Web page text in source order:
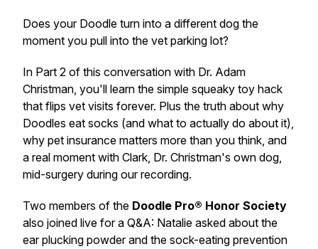
Does your Doodle turn into a different dog the
moment you pull into the vet parking lot?
In Part 2 of this conversation with Dr. Adam
Christman, you'll learn the simple squeaky toy hack
that flips vet visits forever. Plus the truth about why
Doodles eat socks (and what to actually do about it),
why pet insurance matters more than you think, and
a real moment with Clark, Dr. Christman's own dog,
mid-surgery during our recording.
Two members of the Doodle Pro® Honor Society
also joined live for a Q&A: Natalie asked about the
ear plucking powder and the sock-eating prevention